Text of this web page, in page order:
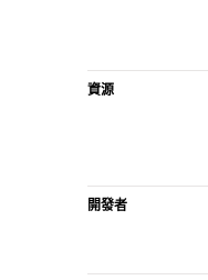
資源
開發者